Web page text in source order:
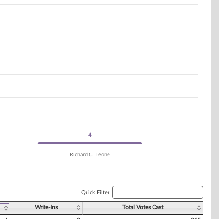
4
4
Richard C. Leone
Quick Filter:
Write-Ins Total Votes Cast